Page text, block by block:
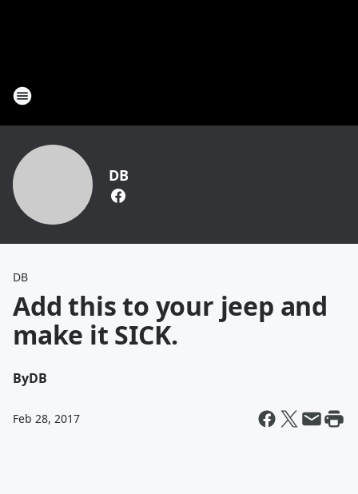
DB
DB
Add this to your jeep and
make it SICK.
ByDB
Feb 28, 2017